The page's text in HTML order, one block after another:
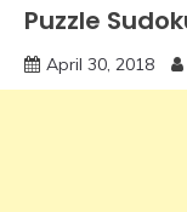
Puzzle
April 30, 2018